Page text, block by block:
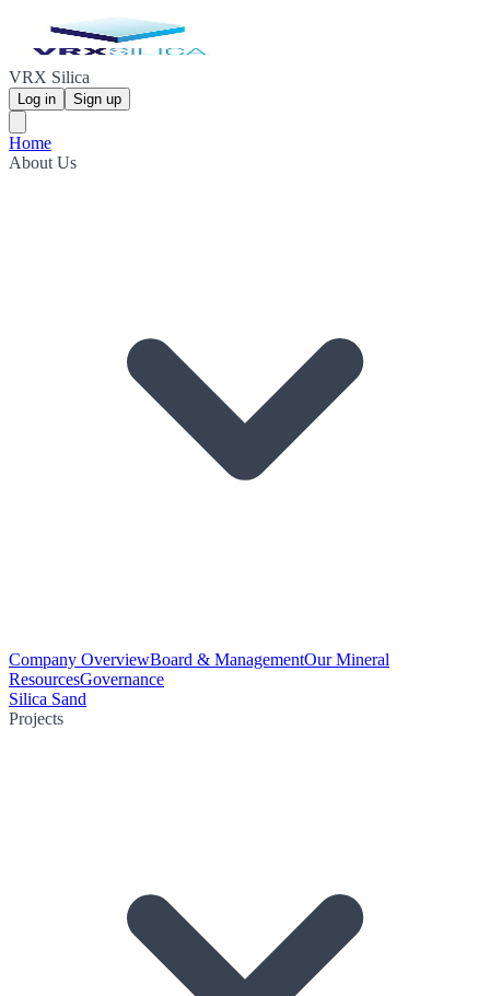
VRX Silica
Log in Sign up
Home
About Us
Company OverviewBoard & ManagementOur Mineral
ResourcesGovernance
Silica Sand
Projects